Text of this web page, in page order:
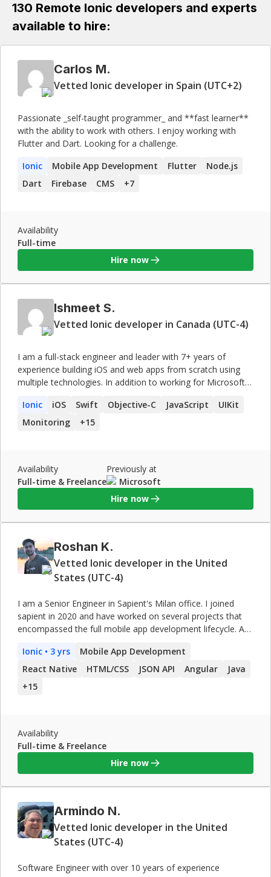
130 Remote Ionic developers and experts
available to hire:
Carlos M.
Vetted Ionic developer in Spain (UTC+2)
Passionate _self-taught programmer_ and **fast learner**
with the ability to work with others. I enjoy working with
Flutter and Dart. Looking for a challenge.
Ionic
Mobile App Development Flutter
Node.js
Dart
Firebase CMS +7
Availability
Full-time
Hire now
Ishmeet S.
Vetted Ionic developer in Canada (UTC-4)
I am a full-stack engineer and leader with 7+ years of
experience building iOS and web apps from scratch using
multiple technologies. In addition to working for Microsoft
developed a suite of cross-platform process automation
apps used by manufacturing enterprises across the globe,
Ionic iOS Swift Objective-C JavaScript
UIKit
Monitoring
+15
Availability
Full-time & Freelance
Previously at
Microsoft
Hire now
Roshan K.
Vetted Ionic developer in the United
States (UTC-4)
I am a Senior Engineer in Sapient's Milan office. I joined
sapient in 2020 and have worked on several projects that
encompassed the full mobile app development lifecycle. As
designing, implementing, and maintaining data-driven,
object-oriented and service-based mobile applications for
expertise, I also have proven skills in management of
Ionic • 3 yrs
Mobile App Development
React Native
HTML/CSS JSON API Angular
Java
+15
Availability
Full-time & Freelance
Hire now
Armindo N.
Vetted Ionic developer in the United
States (UTC-4)
Software Engineer with over 10 years of experience